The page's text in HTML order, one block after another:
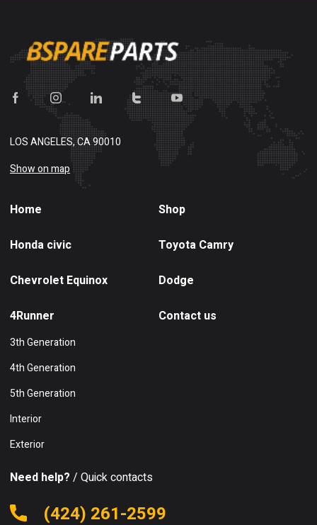
LOS ANGELES, CA 90010
Show on map
Home Shop
Honda civic Toyota Camry
Chevrolet Equinox Dodge
4Runner
3th Generation
4th Generation
5th Generation
Interior
Exterior
Contact us
Need help? / Quick contacts
(424) 261-2599